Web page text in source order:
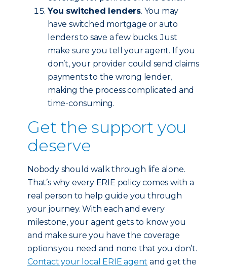
You switched lenders. You may
have switched mortgage or auto
lenders to save a few bucks. Just
make sure you tell your agent. If you
don’t, your provider could send claims
payments to the wrong lender,
making the process complicated and
time-consuming.
Get the support you
deserve
Nobody should walk through life alone.
That’s why every ERIE policy comes with a
real person to help guide you through
your journey. With each and every
milestone, your agent gets to know you
and make sure you have the coverage
options you need and none that you don’t.
Contact your local ERIE agent and get the